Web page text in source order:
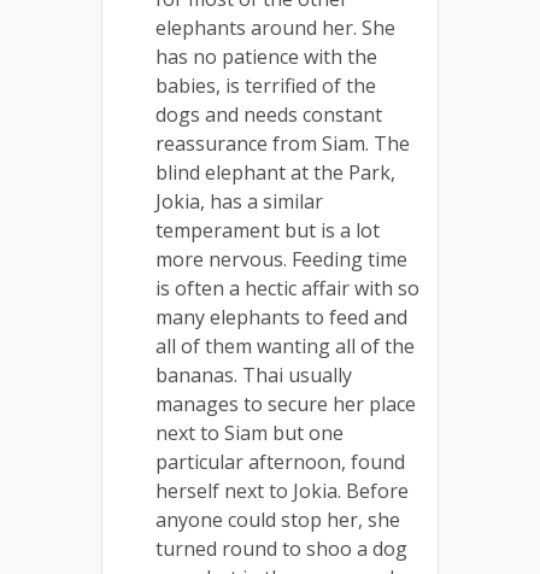
elephants around her. She
has no patience with the
babies, is terrified of the
dogs and needs constant
reassurance from Siam. The
blind elephant at the Park,
Jokia, has a similar
temperament but is a lot
more nervous. Feeding time
is often a hectic affair with so
many elephants to feed and
all of them wanting all of the
bananas. Thai usually
manages to secure her place
next to Siam but one
particular afternoon, found
herself next to Jokia. Before
anyone could stop her, she
turned round to shoo a dog